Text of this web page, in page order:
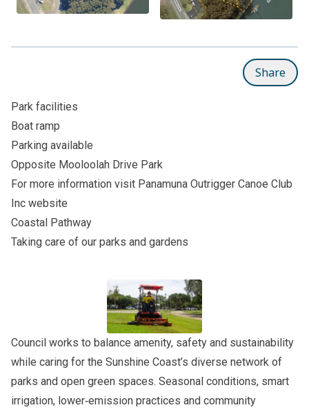
Share
Park facilities
Boat ramp
Parking available
Opposite Mooloolah Drive Park
For more information visit Panamuna Outrigger Canoe Club
Inc website
Coastal Pathway
Taking care of our parks and gardens
Council works to balance amenity, safety and sustainability
while caring for the Sunshine Coast’s diverse network of
parks and open green spaces. Seasonal conditions, smart
irrigation, lower‑emission practices and community